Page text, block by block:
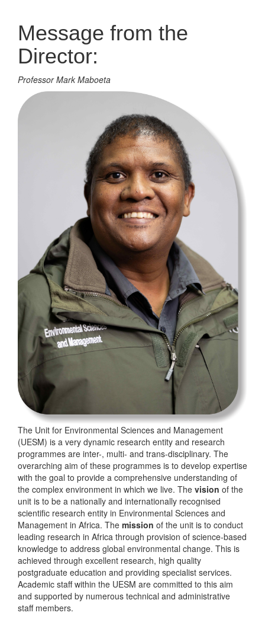
Message from the
Director:
Professor Mark Maboeta
The Unit for Environmental Sciences and Management
(UESM) is a very dynamic research entity and research
programmes are inter-, multi- and trans-disciplinary. The
overarching aim of these programmes is to develop expertise
with the goal to provide a comprehensive understanding of
the complex environment in which we live. The vision of the
unit is to be a nationally and internationally recognised
scientific research entity in Environmental Sciences and
Management in Africa. The mission of the unit is to conduct
leading research in Africa through provision of science-based
knowledge to address global environmental change. This is
achieved through excellent research, high quality
postgraduate education and providing specialist services.
Academic staff within the UESM are committed to this aim
and supported by numerous technical and administrative
staff members.